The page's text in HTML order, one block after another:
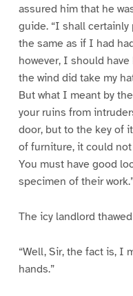
assured him that he
guide. “I shall certainly
the same as if I had
however, I should
the wind did take my
But what I meant by
your ruins from
door, but to the key of
of furniture, it could
You must have good
specimen of their
The icy landlord
“Well, Sir, the fact is, I
hands.”